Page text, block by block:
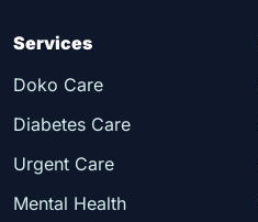
Services
Doko Care
Diabetes Care
Urgent Care
Mental Health